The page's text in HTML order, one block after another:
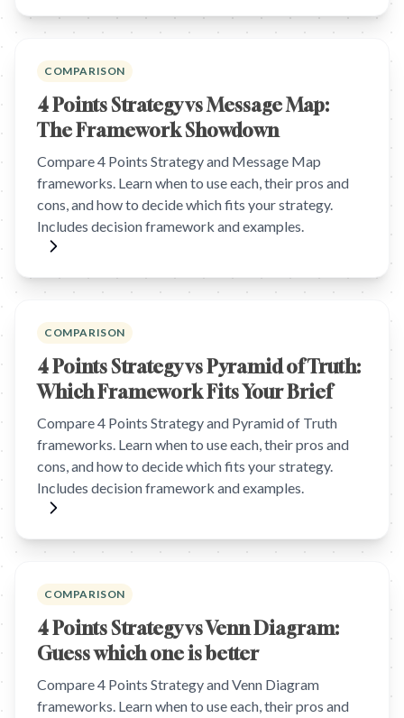
COMPARISON
4 Points Strategy vs Message Map:
The Framework Showdown
Compare 4 Points Strategy and Message Map
frameworks. Learn when to use each, their pros and
cons, and how to decide which fits your strategy.
Includes decision framework and examples.
COMPARISON
4 Points Strategy vs Pyramid of Truth:
Which Framework Fits Your Brief
Compare 4 Points Strategy and Pyramid of Truth
frameworks. Learn when to use each, their pros and
cons, and how to decide which fits your strategy.
Includes decision framework and examples.
COMPARISON
4 Points Strategy vs Venn Diagram:
Guess which one is better
Compare 4 Points Strategy and Venn Diagram
frameworks. Learn when to use each, their pros and